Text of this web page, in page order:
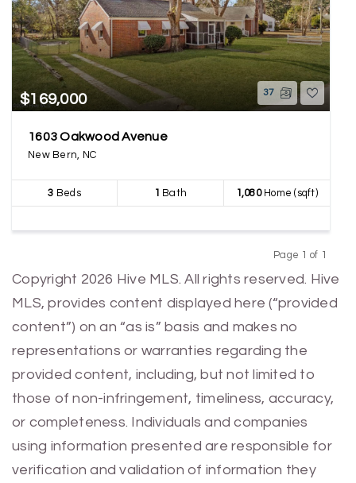
$169,000 37
1603 Oakwood Avenue
New Bern, NC
3 Beds 1 Bath 1,080Home (sqft)
Page 1 of 1
Copyright 2026 Hive MLS. All rights reserved. Hive
MLS, provides content displayed here (“provided
content”) on an “as is” basis and makes no
representations or warranties regarding the
provided content, including, but not limited to
those of non-infringement, timeliness, accuracy,
or completeness. Individuals and companies
using information presented are responsible for
verification and validation of information they